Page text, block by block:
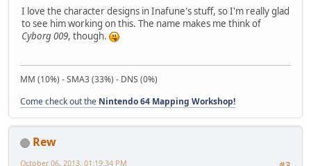
I love the character designs in Inafune's stuff, so I'm really glad
to see him working on this. The name makes me think of
Cyborg 009, though.
MM (10%) - SMA3 (33%) - DNS (0%)
Come check out the Nintendo 64 Mapping Workshop!
Rew
October 06, 2013, 01:19:34 PM